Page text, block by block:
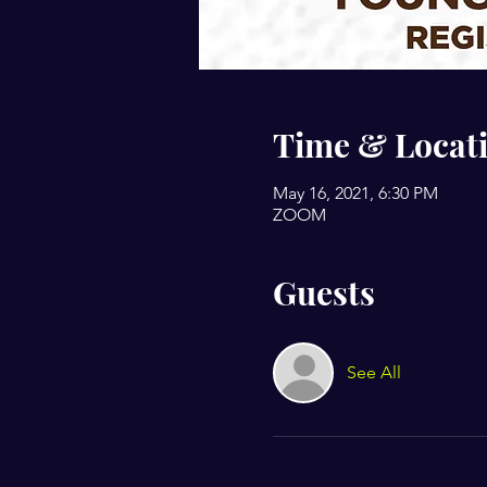
Time &
May 16, 2021, 6:30 PM
ZOOM
Guests
See All